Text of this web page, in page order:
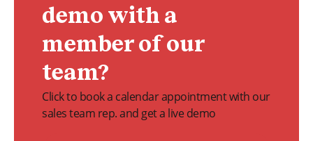
demo with a
member of our
team?
Click to book a calendar appointment with our
sales team rep. and get a live demo